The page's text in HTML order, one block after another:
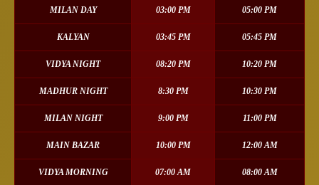
MILAN DAY 03:00 PM 05:00 PM
KALYAN 03:45 PM 05:45 PM
VIDYA NIGHT 08:20 PM 10:20 PM
MADHUR NIGHT 8:30 PM 10:30 PM
MILAN NIGHT 9:00 PM 11:00 PM
MAIN BAZAR 10:00 PM 12:00 AM
VIDYA MORNING 07:00 AM 08:00 AM